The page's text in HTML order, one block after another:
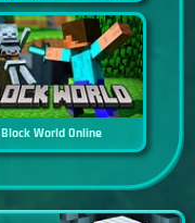
Block World Online